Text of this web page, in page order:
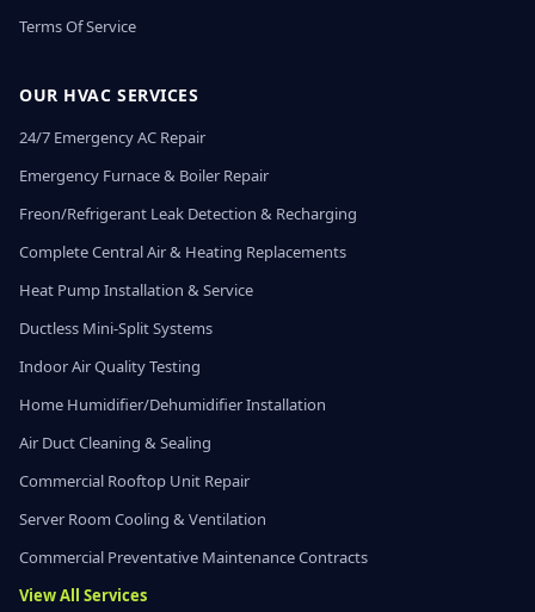
Terms Of Service
OUR HVAC SERVICES
24/7 Emergency AC Repair
Emergency Furnace & Boiler Repair
Freon/Refrigerant Leak Detection & Recharging
Complete Central Air & Heating Replacements
Heat Pump Installation & Service
Ductless Mini-Split Systems
Indoor Air Quality Testing
Home Humidifier/Dehumidifier Installation
Air Duct Cleaning & Sealing
Commercial Rooftop Unit Repair
Server Room Cooling & Ventilation
Commercial Preventative Maintenance Contracts
View All Services